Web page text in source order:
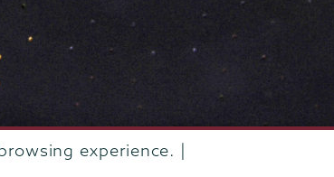
experience. |
College·Student consumer information